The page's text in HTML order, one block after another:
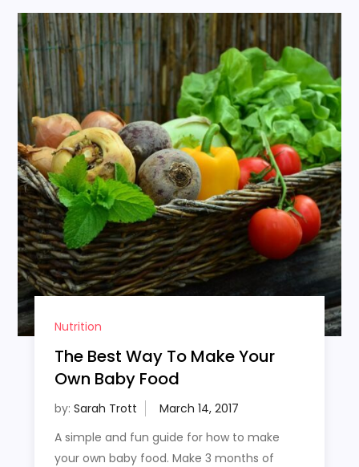
Nutrition
The Best Way To Make Your
Own Baby Food
by: Sarah Trott
A simple and fun guide for how to make
your own baby food. Make 3 months of